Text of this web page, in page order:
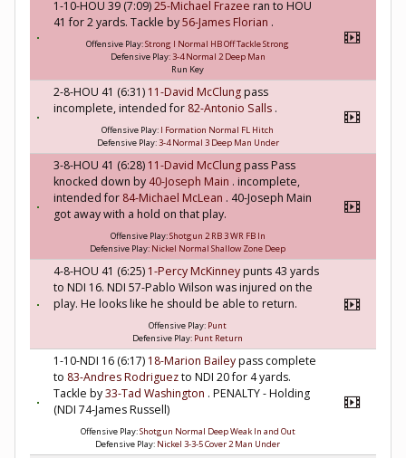
1-10-HOU 39 (7:09)25-Michael Frazee ran to HOU
41 for 2 yards. Tackle by56-James Florian .
Offensive Play:Strong I Normal HB Off Tackle Strong
Defensive Play:3-4 Normal 2 Deep Man
Run Key
2-8-HOU 41 (6:31) 11-David McClungpass
incomplete, intended for 82-Antonio Salls .
Offensive Play: I Formation Normal FL Hitch
Defensive Play:3-4 Normal 3 Deep Man Under
3-8-HOU 41 (6:28) 11-David McClungpass Pass
knocked down by 40-Joseph Main . incomplete,
intended for 84-Michael McLean . 40-Joseph Main
got away with a hold on that play.
Offensive Play:Shotgun 2 RB 3 WR FB In
Defensive Play: Nickel Normal Shallow Zone Deep
4-8-HOU 41 (6:25) 1-Percy McKinneypunts 43 yards
to NDI 16. NDI 57-Pablo Wilson was injured on the
play. He looks like he should be able to return.
Offensive Play: Punt
Defensive Play: Punt Return
1-10-NDI 16 (6:17) 18-Marion Baileypass complete
to 83-Andres Rodriguezto NDI 20 for 4 yards.
Tackle by33-Tad Washington . PENALTY - Holding
(NDI 74-James Russell)
Offensive Play:Shotgun Normal Deep Weak In and Out
Defensive Play: Nickel 3-3-5 Cover 2 Man Under